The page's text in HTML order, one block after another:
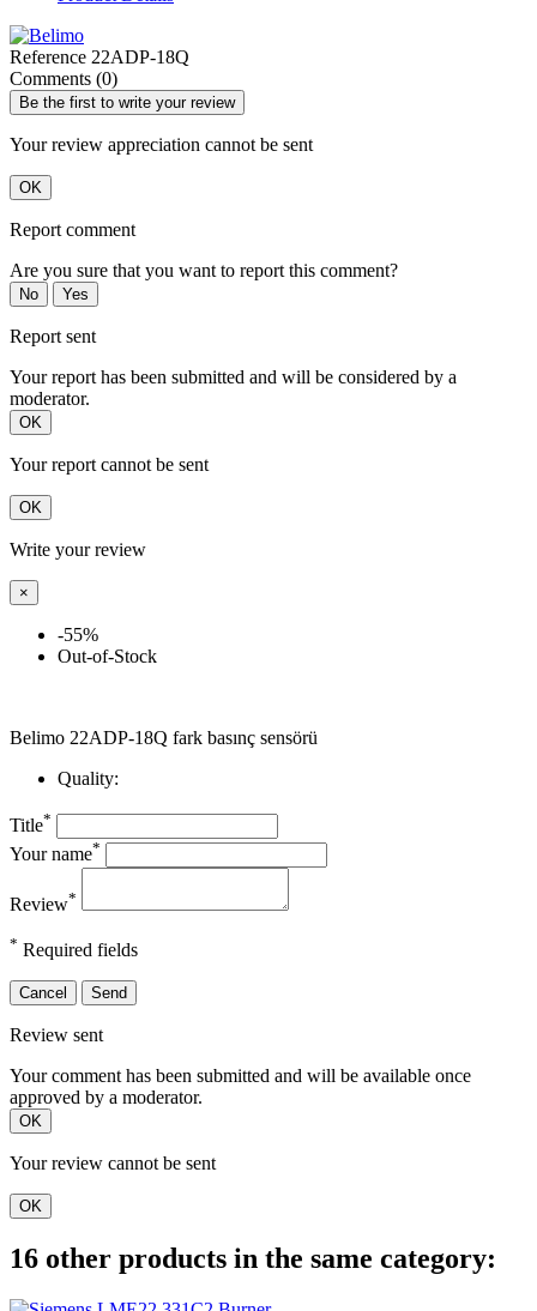
Reference 22ADP-18Q
Comments (0)
Be the first to write your review
Your review appreciation cannot be sent
OK
Report comment
Are you sure that you want to report this comment?
No Yes
Report sent
Your report has been submitted and will be considered by a
moderator.
OK
Your report cannot be sent
OK
Write your review
×
-55%
Out-of-Stock
Belimo 22ADP-18Q fark basınç sensörü
Quality:
Title*
Your name*
Review*
* Required fields
Cancel Send
Review sent
Your comment has been submitted and will be available once
approved by a moderator.
OK
Your review cannot be sent
OK
16 other products in the same category: